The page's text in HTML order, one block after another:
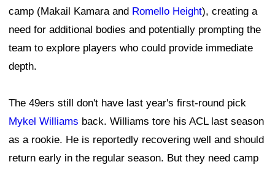
camp (Makail Kamara and Romello Height), creating a
need for additional bodies and potentially prompting the
team to explore players who could provide immediate
depth.
The 49ers still don't have last year's first-round pick
Mykel Williams back. Williams tore his ACL last season
as a rookie. He is reportedly recovering well and should
return early in the regular season. But they need camp